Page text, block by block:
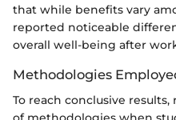
that while benefits vary
reported noticeable
overall well-being after
Methodologies
To reach conclusive